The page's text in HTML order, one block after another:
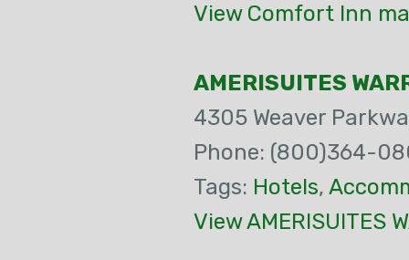
View Comfort Inn
AMERISUITES
4305 Weaver
Phone: (800)364-
Tags: Hotels,
View AMERISUITES